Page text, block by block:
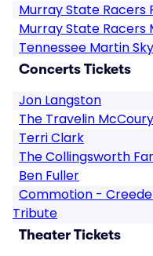
Murray State Racers
Murray State Racers
Tennessee Martin
Concerts Tickets
Jon Langston
The Travelin
Terri Clark
The Collingsworth
Ben Fuller
Commotion -
Tribute
Theater Tickets